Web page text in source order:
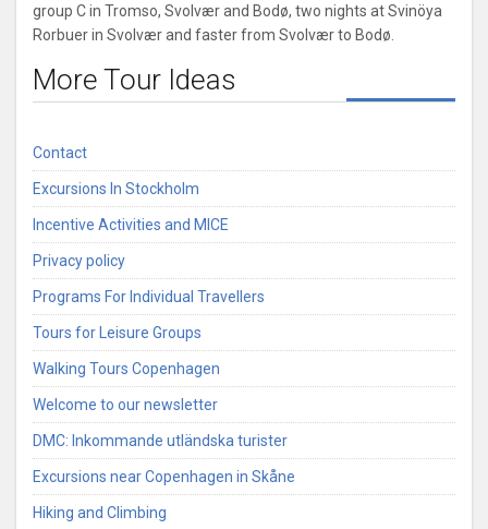
group C in Tromso, Svolvær and Bodø, two nights at Svinöya
Rorbuer in Svolvær and faster from Svolvær to Bodø.
More Tour Ideas
Contact
Excursions In Stockholm
Incentive Activities and MICE
Privacy policy
Programs For Individual Travellers
Tours for Leisure Groups
Walking Tours Copenhagen
Welcome to our newsletter
DMC: Inkommande utländska turister
Excursions near Copenhagen in Skåne
Hiking and Climbing